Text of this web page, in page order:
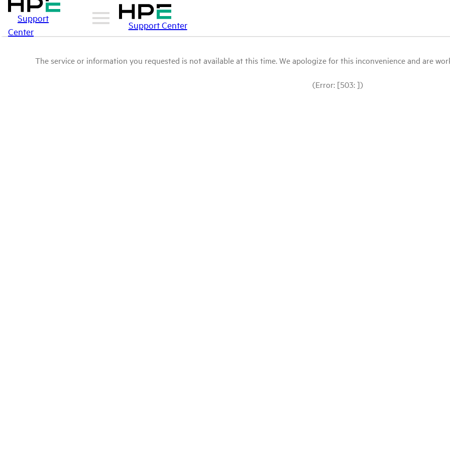
Support
Center
Support Center
The service or information you requested is not available at this time. We apologize for this inconvenience and are
(Error: [503: ])